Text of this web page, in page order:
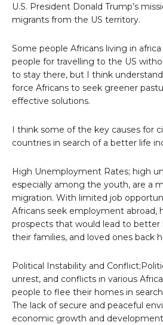
U.S. President Donald Trump’s
migrants from the US territory.
Some people Africans living in
people for travelling to the US
to stay there, but I think
force Africans to seek greener
effective solutions.
I think some of the key causes for
countries in search of a better life
High Unemployment Rates; high
especially among the youth, are a
migration. With limited job
Africans seek employment abroad,
prospects that would lead to better
their families, and loved ones back
Political Instability and
unrest, and conflicts in various
people to flee their homes in
The lack of secure and peaceful
economic growth and